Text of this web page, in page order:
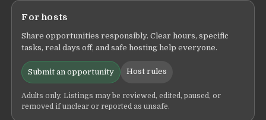
For hosts
Share opportunities responsibly. Clear hours, specific
tasks, real days off, and safe hosting help everyone.
Submit an opportunity Host rules
Adults only. Listings may be reviewed, edited, paused, or
removed if unclear or reported as unsafe.